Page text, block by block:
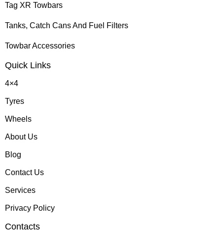
Tag XR Towbars
Tanks, Catch Cans And Fuel Filters
Towbar Accessories
Quick Links
4×4
Tyres
Wheels
About Us
Blog
Contact Us
Services
Privacy Policy
Contacts